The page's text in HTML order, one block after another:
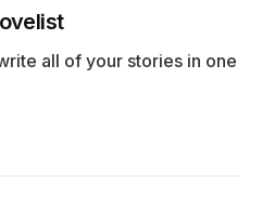
all of your stories in one